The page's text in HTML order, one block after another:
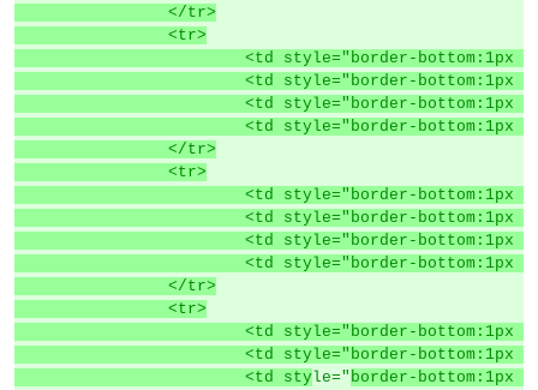
		</tr>
		<tr>
<td style="border-
<td style="border-
<td style="border-
<td style="border-
		</tr>
		<tr>
<td style="border-
<td style="border-
<td style="border-
<td style="border-
		</tr>
		<tr>
<td style="border-
<td style="border-
			<td sty
le=" border-bottom:1px